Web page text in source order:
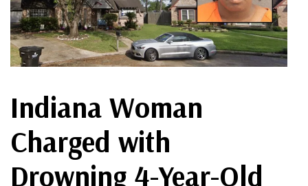
Indiana Woman
Charged with
Drowning 4-Year-Old